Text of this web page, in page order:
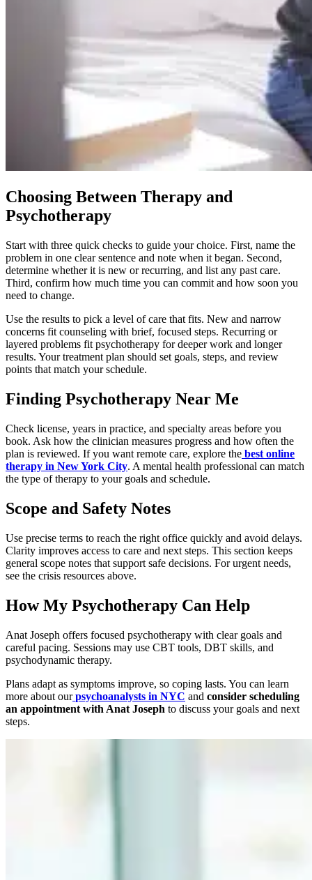
Choosing Between Therapy and
Psychotherapy
Start with three quick checks to guide your choice. First, name the
problem in one clear sentence and note when it began. Second,
determine whether it is new or recurring, and list any past care.
Third, confirm how much time you can commit and how soon you
need to change.
Use the results to pick a level of care that fits. New and narrow
concerns fit counseling with brief, focused steps. Recurring or
layered problems fit psychotherapy for deeper work and longer
results. Your treatment plan should set goals, steps, and review
points that match your schedule.
Finding Psychotherapy Near Me
Check license, years in practice, and specialty areas before you
book. Ask how the clinician measures progress and how often the
plan is reviewed. If you want remote care, explore the best online
therapy in New York City. A mental health professional can match
the type of therapy to your goals and schedule.
Scope and Safety Notes
Use precise terms to reach the right office quickly and avoid delays.
Clarity improves access to care and next steps. This section keeps
general scope notes that support safe decisions. For urgent needs,
see the crisis resources above.
How My Psychotherapy Can Help
Anat Joseph offers focused psychotherapy with clear goals and
careful pacing. Sessions may use CBT tools, DBT skills, and
psychodynamic therapy.
Plans adapt as symptoms improve, so coping lasts. You can learn
more about our psychoanalysts in NYC and consider scheduling
an appointment with Anat Joseph to discuss your goals and next
steps.